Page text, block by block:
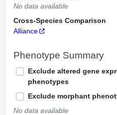
No data available
Cross-Species Comparison
Alliance
Phenotype Summary
Exclude altered gene
phenotypes
Exclude morphant
No data available